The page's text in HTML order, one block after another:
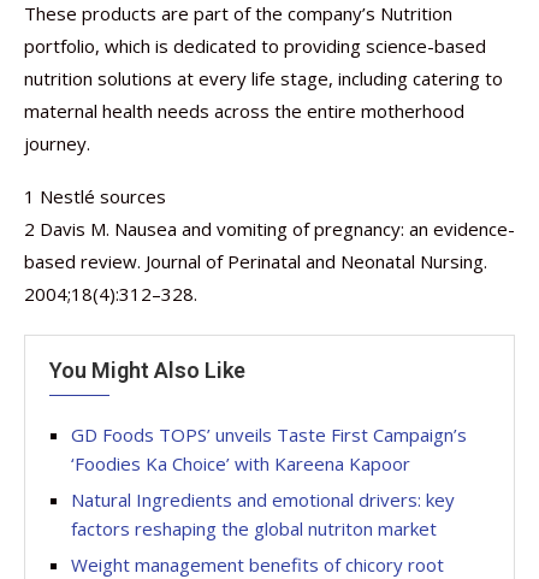
These products are part of the company’s Nutrition
portfolio, which is dedicated to providing science-based
nutrition solutions at every life stage, including catering to
maternal health needs across the entire motherhood
journey.
1 Nestlé sources
2 Davis M. Nausea and vomiting of pregnancy: an evidence-
based review. Journal of Perinatal and Neonatal Nursing.
2004;18(4):312–328.
You Might Also Like
GD Foods TOPS’ unveils Taste First Campaign’s
‘Foodies Ka Choice’ with Kareena Kapoor
Natural Ingredients and emotional drivers: key
factors reshaping the global nutriton market
Weight management benefits of chicory root